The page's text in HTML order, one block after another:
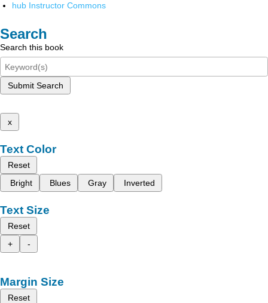
hub Instructor Commons
Search
Search this book
Submit Search
x
Text Color
Reset
Bright
Blues Gray Inverted
Text Size
Reset
+
-
Margin Size
Reset